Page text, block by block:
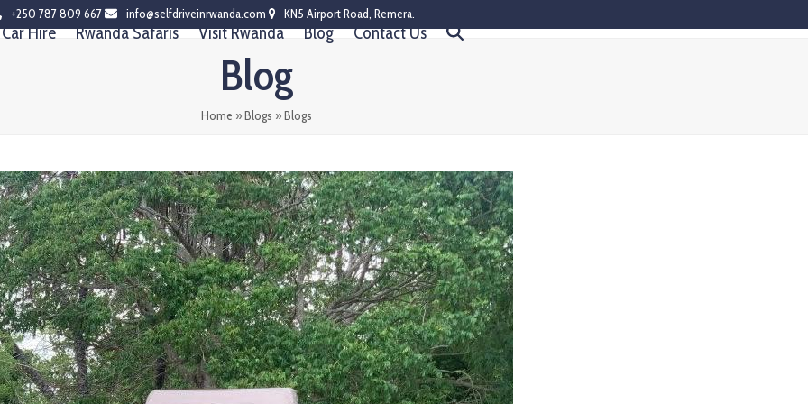
+250 787 809 667 info@selfdriveinrwanda.com KN5 Airport Road, Remera.
Hire Rwanda Safaris Visit Rwanda Blog Contact Us
Blog
Home »Blogs »Blogs